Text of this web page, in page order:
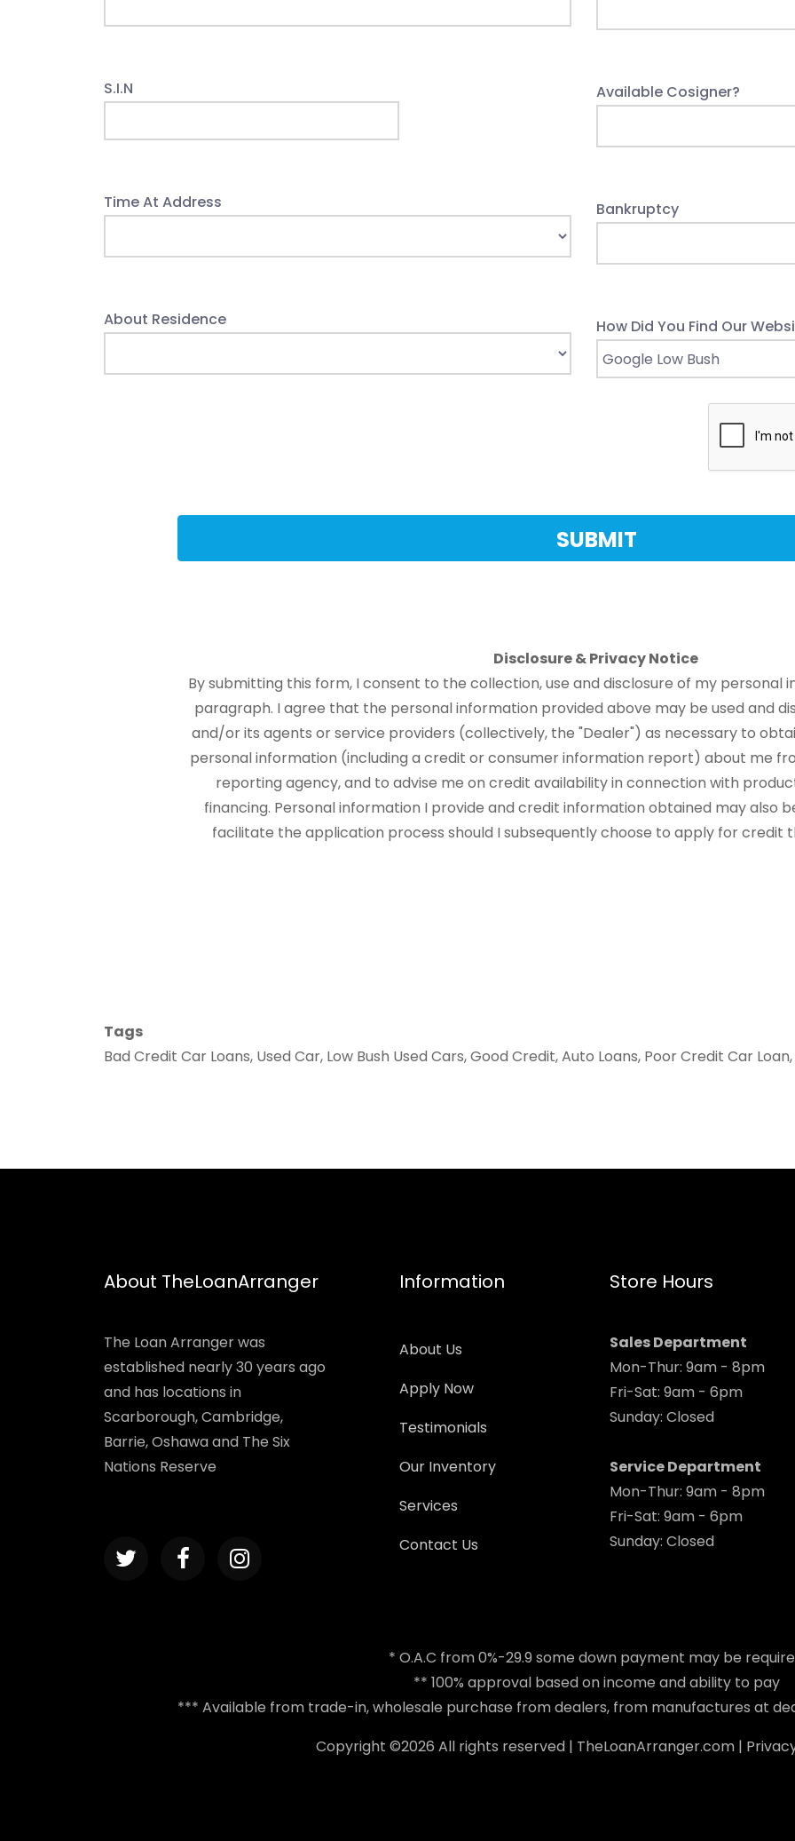
S.I.N
Time At Address
About Residence
Available Cosigner?
Bankruptcy
How Did You Find Our
Disclosure & Privacy Notice
By submitting this form, I consent to the collection, use and disclosure of my personal
paragraph. I agree that the personal information provided above may be used and
and/or its agents or service providers (collectively, the "Dealer") as necessary to
personal information (including a credit or consumer information report) about me
reporting agency, and to advise me on credit availability in connection with
financing. Personal information I provide and credit information obtained may also
facilitate the application process should I subsequently choose to apply for credit
Tags
Bad Credit Car Loans, Used Car, Low Bush Used Cars, Good Credit, Auto Loans, Poor Credit Car
About TheLoanArranger
The Loan Arranger was
established nearly 30 years ago
and has locations in
Scarborough, Cambridge,
Barrie, Oshawa and The Six
Nations Reserve
Information
About Us
Apply Now
Testimonials
Our Inventory
Services
Contact Us
Store Hours
Sales Department
Mon-Thur: 9am - 8pm
Fri-Sat: 9am - 6pm
Sunday: Closed
Service Department
Mon-Thur: 9am - 8pm
Fri-Sat: 9am - 6pm
Sunday: Closed
* O.A.C from 0%-29.9 some down payment may be
** 100% approval based on income and ability to pay
*** Available from trade-in, wholesale purchase from dealers, from manufactures at
Copyright ©2026 All rights reserved | TheLoanArranger.com|